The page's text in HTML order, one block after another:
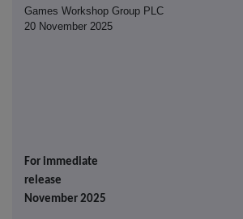
Games Workshop Group PLC
20 November 2025
For immediate
release
November 2025